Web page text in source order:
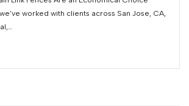
worked with clients across San Jose, CA,